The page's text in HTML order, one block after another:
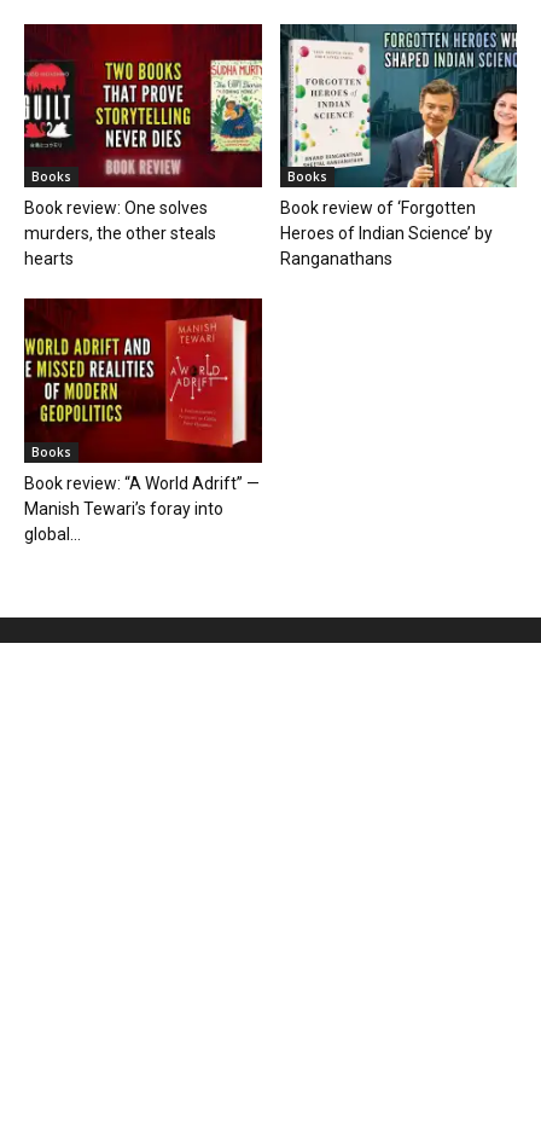
Books
Book review: One solves
murders, the other steals
hearts
Books
Book review of ‘Forgotten
Heroes of Indian Science’ by
Ranganathans
Books
Book review: “A World Adrift” —
Manish Tewari’s foray into
global...